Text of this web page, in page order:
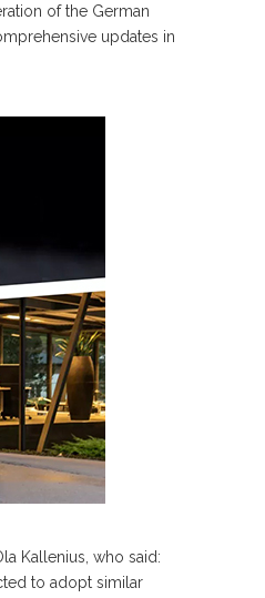
of the German
updates in
Kallenius, who said:
to adopt similar